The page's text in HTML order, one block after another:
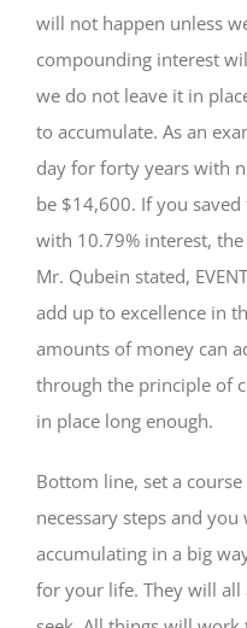
will not happen unless
compounding interest
we do not leave it in
to accumulate. As an
day for forty years with
be $14,600. If you
with 10.79% interest,
Mr. Qubein stated,
add up to excellence in
amounts of money can
through the principle of
in place long enough.
Bottom line, set a
necessary steps and
accumulating in a big
for your life. They will all